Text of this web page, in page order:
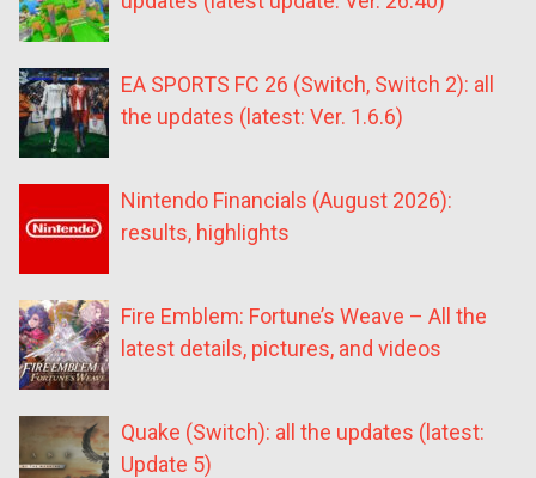
EA SPORTS FC 26 (Switch, Switch 2): all
the updates (latest: Ver. 1.6.6)
Nintendo Financials (August 2026):
results, highlights
Fire Emblem: Fortune’s Weave – All the
latest details, pictures, and videos
Quake (Switch): all the updates (latest:
Update 5)